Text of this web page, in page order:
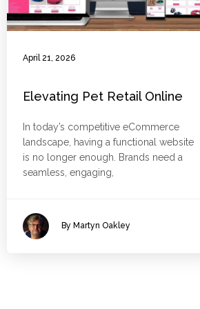
April 21, 2026
Elevating Pet Retail Online
In today’s competitive eCommerce
landscape, having a functional website
is no longer enough. Brands need a
seamless, engaging,
By Martyn Oakley